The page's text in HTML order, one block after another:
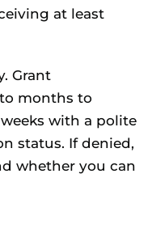
at least
Grant
months to
with a polite
status. If denied,
whether you can